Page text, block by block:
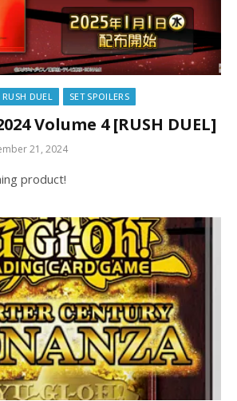
RUSH DUEL SET SPOILERS
Volume 4 [RUSH DUEL]
21, 2024
product!